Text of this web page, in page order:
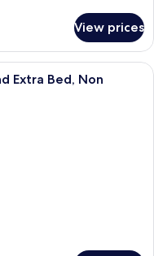
View prices
room with a bed, a desk, a
Extra Bed, Non